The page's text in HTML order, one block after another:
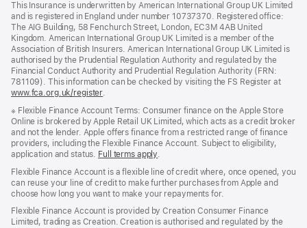
This Insurance is underwritten by American International Group UK Limited
and is registered in England under number 10737370. Registered office:
The AIG Building, 58 Fenchurch Street, London, EC3M 4AB United
Kingdom. American International Group UK Limited is a member of the
Association of British Insurers. American International Group UK Limited is
authorised by the Prudential Regulation Authority and regulated by the
Financial Conduct Authority and Prudential Regulation Authority (FRN:
781109). This information can be checked by visiting the FS Register at
www.fca.org.uk/register(opens
new
window)
.
※ Flexible Finance Account Terms: Consumer finance on the Apple Store
Online is brokered by Apple Retail UK Limited, which acts as a credit broker
and not the lender. Apple offers finance from a restricted range of finance
providers, including the Flexible Finance Account. Subject to eligibility,
application and status. Full terms apply(Opens
a
new
window)
.
Flexible Finance Account is a flexible line of credit where, once opened, you
can reuse your line of credit to make further purchases from Apple and
choose how long you want to make your repayments for.
Flexible Finance Account is provided by Creation Consumer Finance
Limited, trading as Creation. Creation is authorised and regulated by the